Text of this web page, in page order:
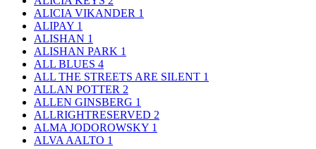
ALICIA VIKANDER 1
ALIPAY 1
ALISHAN 1
ALISHAN PARK 1
ALL BLUES 4
ALL THE STREETS ARE SILENT 1
ALLAN POTTER 2
ALLEN GINSBERG 1
ALLRIGHTRESERVED 2
ALMA JODOROWSKY 1
ALVA AALTO 1